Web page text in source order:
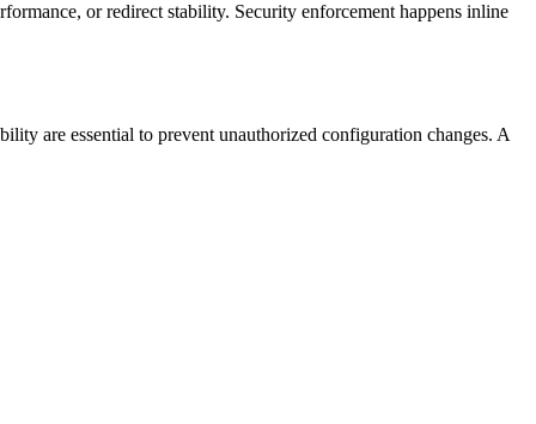
or redirect stability. Security enforcement happens inline
are essential to prevent unauthorized configuration changes. A